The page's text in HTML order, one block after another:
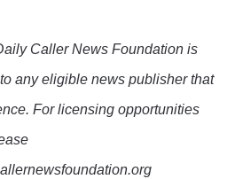
Caller News Foundation is
any eligible news publisher that
For licensing opportunities